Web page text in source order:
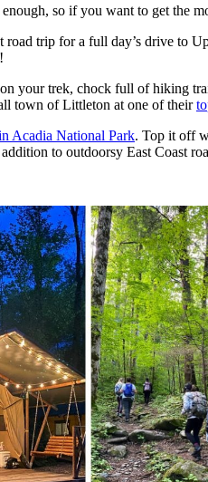
so if you want to get the
trip for a full day’s drive to
!
your trek, chock full of hiking
town of Littleton at one of their
Acadia National Park. Top it off
to outdoorsy East Coast